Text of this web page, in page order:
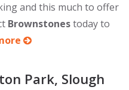
and this much to offer
Brownstonestoday to
Park, Slough